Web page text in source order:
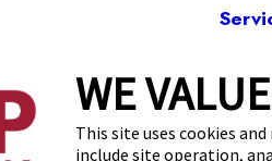
WE
This site uses cookies
include site operation,
8010